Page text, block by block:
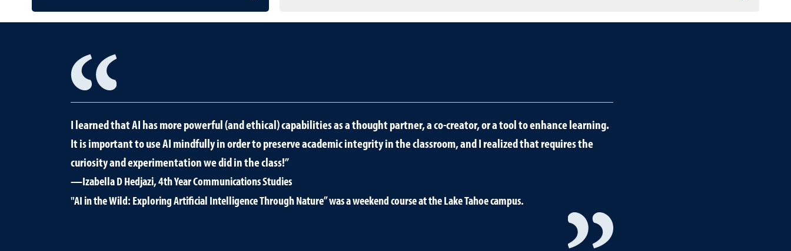
I learned that AI has more powerful (and ethical) capabilities as a thought partner, a co-creator, or a tool to enhance learning.
It is important to use AI mindfully in order to preserve academic integrity in the classroom, and I realized that requires the
curiosity and experimentation we did in the class!”
—Izabella D Hedjazi, 4th Year Communications Studies
"AI in the Wild: Exploring Artificial Intelligence Through Nature” was a weekend course at the Lake Tahoe campus.